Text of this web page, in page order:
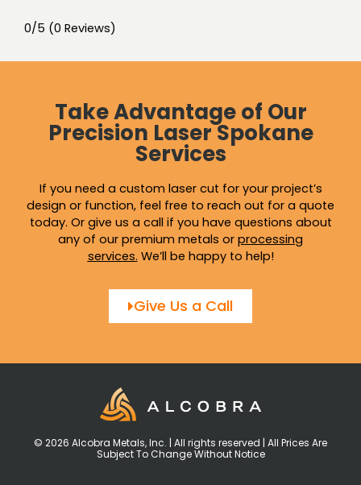
0/5 (0 Reviews)
Take Advantage of Our
Precision Laser Spokane
Services
If you need a custom laser cut for your project’s
design or function, feel free to reach out for a quote
today. Or give us a call if you have questions about
any of our premium metals or processing
services. We’ll be happy to help!
Give Us a Call
© 2026 Alcobra Metals, Inc. | All rights reserved | All Prices Are
Subject To Change Without Notice